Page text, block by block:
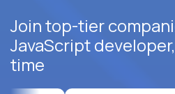
Join top-tier
JavaScript
time